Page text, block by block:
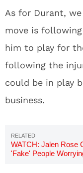
As for Durant,
move is
him to play for
following the
could be in play
business.
WATCH: Jalen Rose
'Fake' People